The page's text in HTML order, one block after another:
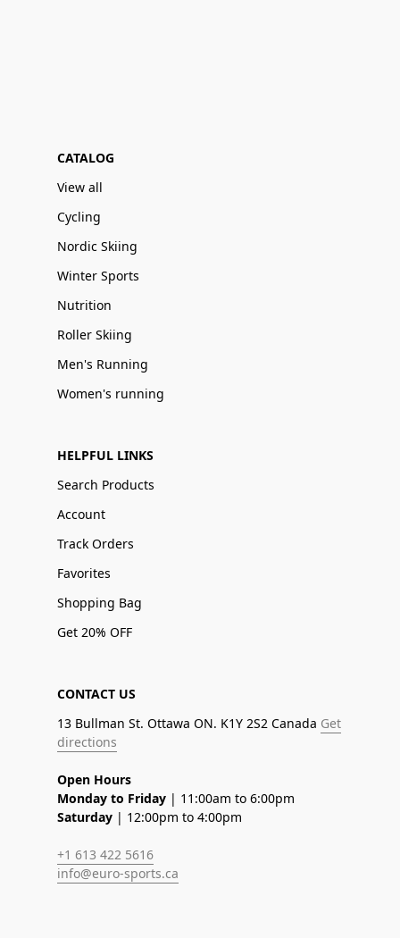
CATALOG
View all
Cycling
Nordic Skiing
Winter Sports
Nutrition
Roller Skiing
Men's Running
Women's running
HELPFUL LINKS
Search Products
Account
Track Orders
Favorites
Shopping Bag
Get 20% OFF
CONTACT US
13 Bullman St. Ottawa ON. K1Y 2S2 Canada Get
directions
Open Hours
Monday to Friday | 11:00am to 6:00pm
Saturday | 12:00pm to 4:00pm
+1 613 422 5616
info@euro-sports.ca